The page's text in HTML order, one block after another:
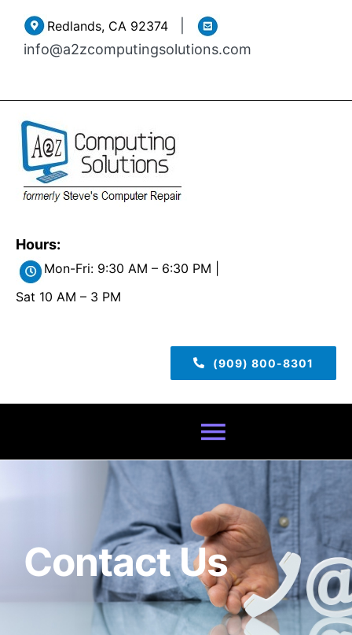
content
Redlands, CA 92374|
info@a2zcomputingsolutions.com
Hours:
Mon-Fri: 9:30 AM – 6:30 PM |
Sat 10 AM – 3 PM
(909) 800-8301
Toggle
Contact Us